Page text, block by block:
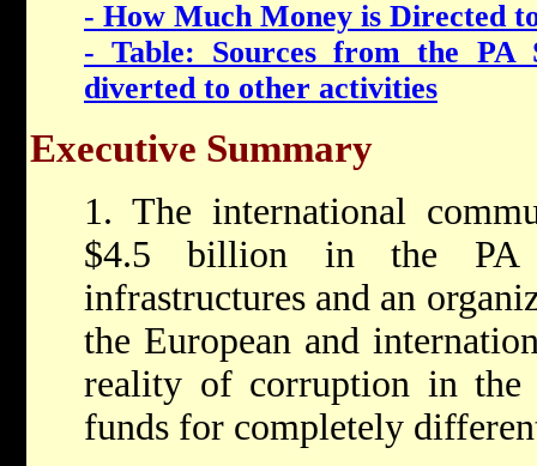
- How Much Money is Directed
- Table: Sources from the PA
diverted to other activities
Executive Summary
1. The international
$4.5 billion in the PA
infrastructures and an
the European and
reality of corruption in the
funds for completely